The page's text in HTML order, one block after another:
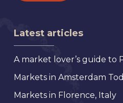
Latest articles
A market lover’s guide to
Markets in Amsterdam
Markets in Florence, Italy